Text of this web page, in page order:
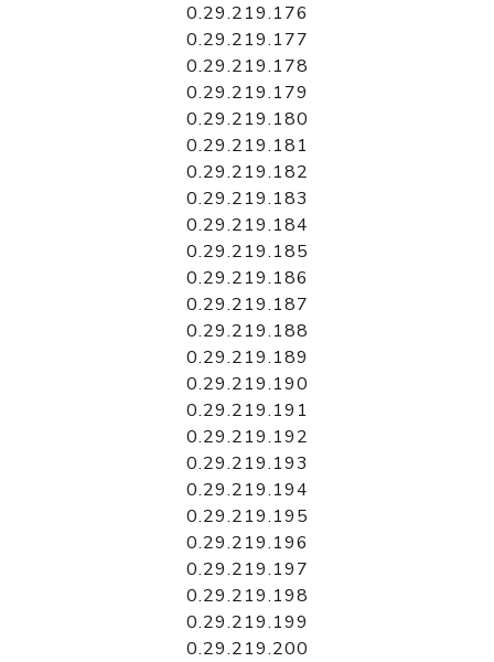
0.29.219.176
0.29.219.177
0.29.219.178
0.29.219.179
0.29.219.180
0.29.219.181
0.29.219.182
0.29.219.183
0.29.219.184
0.29.219.185
0.29.219.186
0.29.219.187
0.29.219.188
0.29.219.189
0.29.219.190
0.29.219.191
0.29.219.192
0.29.219.193
0.29.219.194
0.29.219.195
0.29.219.196
0.29.219.197
0.29.219.198
0.29.219.199
0.29.219.200